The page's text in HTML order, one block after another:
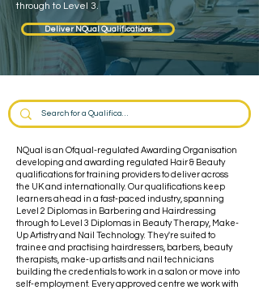
through to Level 3.
Deliver NQual Qualifications
NQual is an Ofqual-regulated Awarding Organisation
developing and awarding regulated Hair & Beauty
qualifications for training providers to deliver across
the UK and internationally. Our qualifications keep
learners ahead in a fast-paced industry, spanning
Level 2 Diplomas in Barbering and Hairdressing
through to Level 3 Diplomas in Beauty Therapy, Make-
Up Artistry and Nail Technology. They're suited to
trainee and practising hairdressers, barbers, beauty
therapists, make-up artists and nail technicians
building the credentials to work in a salon or move into
self-employment. Every approved centre we work with